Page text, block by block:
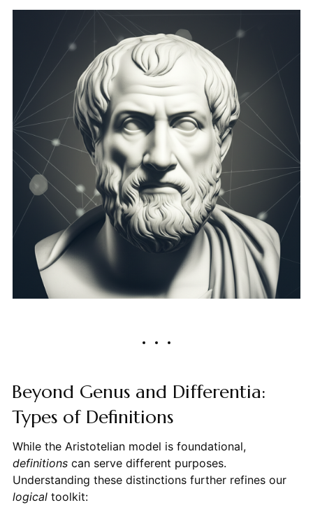
Beyond Genus and Differentia:
Types of Definitions
While the Aristotelian model is foundational,
definitionscan serve different purposes.
Understanding these distinctions further refines our
logicaltoolkit: